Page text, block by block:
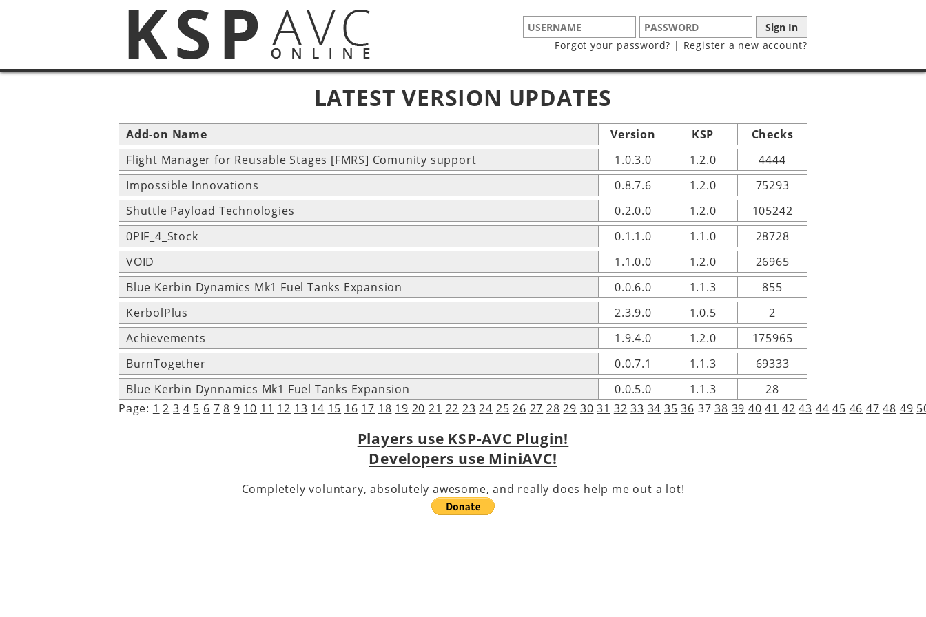
Forgot your password? | Register a new account?
LATEST VERSION UPDATES
Add-on Name Version KSP
Checks
Flight Manager for Reusable Stages [FMRS] Comunity support
1.0.3.0 1.2.0
4444
Impossible Innovations
0.8.7.6 1.2.0
75293
Shuttle Payload Technologies
0.2.0.0 1.2.0
105242
0PIF_4_Stock
0.1.1.0 1.1.0
28728
VOID
1.1.0.0 1.2.0
26965
Blue Kerbin Dynamics Mk1 Fuel Tanks Expansion
0.0.6.0 1.1.3
855
KerbolPlus
2.3.9.0 1.0.5
2
Achievements
1.9.4.0 1.2.0
175965
BurnTogether
0.0.7.1 1.1.3
69333
Blue Kerbin Dynnamics Mk1 Fuel Tanks Expansion
0.0.5.0 1.1.3
28
Page: 1 2 3 4 5 6 7 8 9 10 11 12 13 14 15 16 17 18 19 20 21 22 23 24 25 26 27 28 29 30 31 32 33 34 35 36 3738 39 40 41 42 43 44 45 46 47 48 49
Players use KSP-AVC Plugin!
Developers use MiniAVC!
Completely voluntary, absolutely awesome, and really does help me out a lot!